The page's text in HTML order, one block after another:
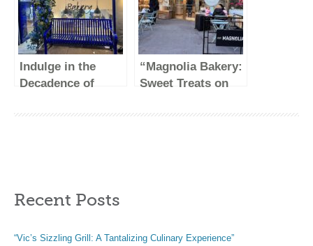
Indulge in the
Decadence of
“Magnolia Bakery:
Sweet Treats on
Recent Posts
“Vic’s Sizzling Grill: A Tantalizing Culinary Experience”